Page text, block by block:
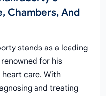
Chambers, And
stands as a leading
for his
care. With
and treating